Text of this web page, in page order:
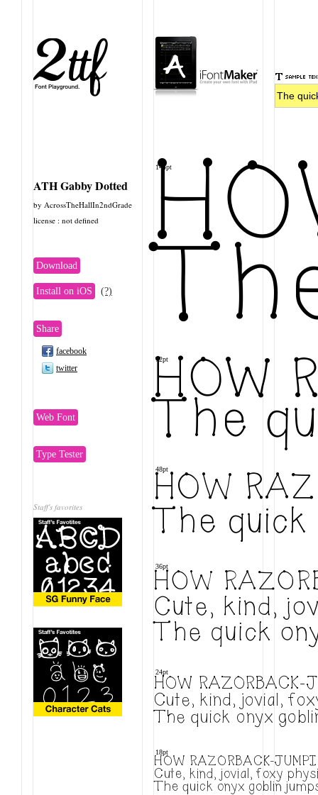
144pt
72pt
HOW
The
48pt
HOW
The
36pt
HOW
Cute, kind,
The quick
24pt
HOW
Cute, kind, jovial,
The quick onyx
18pt
HOW RAZORBACK-
Cute, kind, jovial, foxy
The quick onyx goblin
ATH Gabby Dotted
by AcrossTheHallIn2ndGrade
license : not defined
Download
Install on iOS (?)
Share
facebook
twitter
Web Font
Type Tester
Staff's favorites